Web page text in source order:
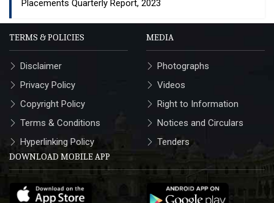
Placements Quarterly Report, 2023
TERMS & POLICIES
Disclaimer
Privacy Policy
Copyright Policy
Terms & Conditions
Hyperlinking Policy
MEDIA
Photographs
Videos
Right to Information
Notices and Circulars
Tenders
DOWNLOAD MOBILE APP